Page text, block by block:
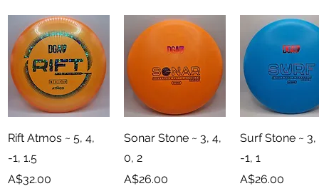
Quick View
Rift Atmos ~ 5, 4,
-1, 1.5
Price
A$32.00
Quick View
Sonar Stone ~ 3, 4,
0, 2
Price
A$26.00
Quick View
Surf Stone ~ 3,
-1, 1
Price
A$26.00